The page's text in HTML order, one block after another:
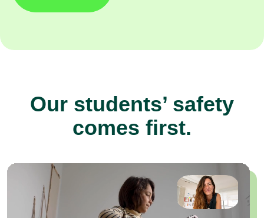
Our students’ safety
comes first.